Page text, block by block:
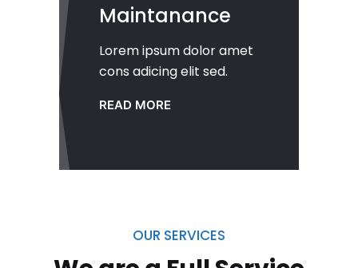
Maintanance
Lorem ipsum dolor amet
cons adicing elit sed.
READ MORE
OUR SERVICES